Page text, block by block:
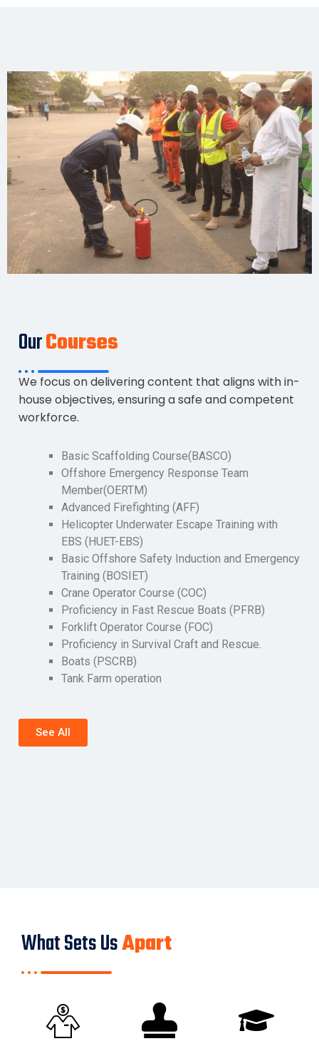
OurCourses
We focus on delivering content that aligns with in-
house objectives, ensuring a safe and competent
workforce.
Basic Scaffolding Course(BASCO)
Offshore Emergency Response Team
Member(OERTM)
Advanced Firefighting (AFF)
Helicopter Underwater Escape Training with
EBS (HUET-EBS)
Basic Offshore Safety Induction and Emergency
Training (BOSIET)
Crane Operator Course (COC)
Proficiency in Fast Rescue Boats (PFRB)
Forklift Operator Course (FOC)
Proficiency in Survival Craft and Rescue.
Boats (PSCRB)
Tank Farm operation
See All
What Sets UsApart